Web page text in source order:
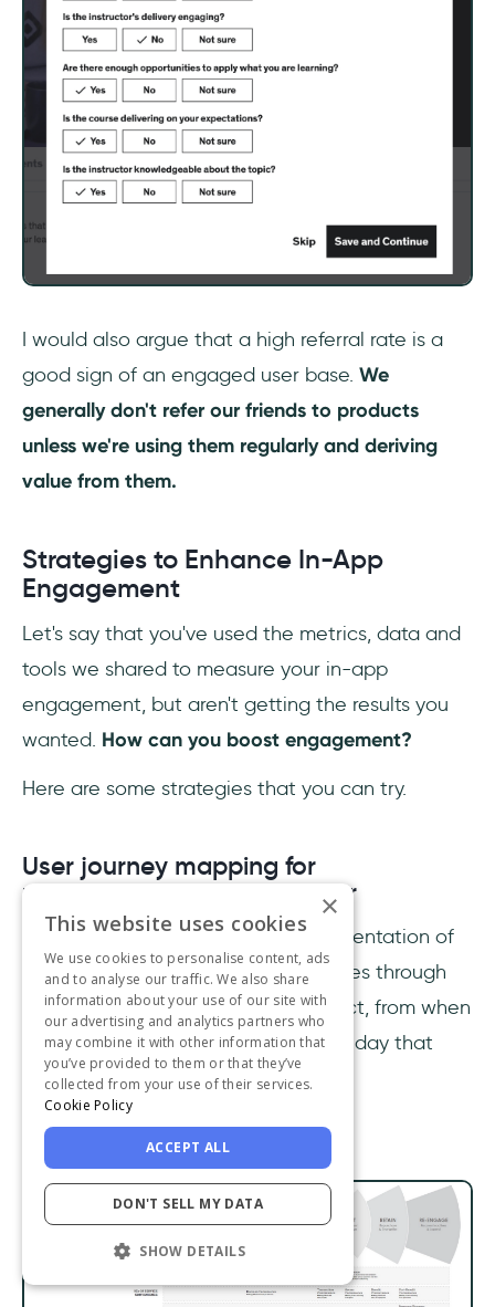
I would also argue that a high referral rate is a
good sign of an engaged user base. We
generally don't refer our friends to products
unless we're using them regularly and deriving
value from them.
Strategies to Enhance In-App
Engagement
Let's say that you've used the metrics, data and
tools we shared to measure your in-app
engagement, but aren't getting the results you
wanted. How can you boost engagement?
Here are some strategies that you can try.
User journey mapping for
understanding user behavior
A user journey map is a visual representation of
all the stages that a typical user goes through
on their journey through your product, from when
they first become aware of it to the day that
they decide to churn.
×
This website uses cookies
We use cookies to personalise content, ads
and to analyse our traffic. We also share
information about your use of our site with
our advertising and analytics partners who
may combine it with other information that
you’ve provided to them or that they’ve
collected from your use of their services.
Cookie Policy
ACCEPT ALL
DON'T SELL MY DATA
SHOW DETAILS